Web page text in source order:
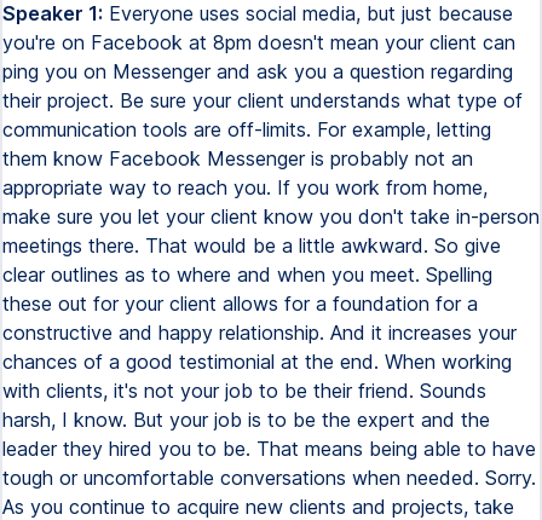
Speaker 1: Everyone uses social media, but just because
you're on Facebook at 8pm doesn't mean your client can
ping you on Messenger and ask you a question regarding
their project. Be sure your client understands what type of
communication tools are off-limits. For example, letting
them know Facebook Messenger is probably not an
appropriate way to reach you. If you work from home,
make sure you let your client know you don't take in-person
meetings there. That would be a little awkward. So give
clear outlines as to where and when you meet. Spelling
these out for your client allows for a foundation for a
constructive and happy relationship. And it increases your
chances of a good testimonial at the end. When working
with clients, it's not your job to be their friend. Sounds
harsh, I know. But your job is to be the expert and the
leader they hired you to be. That means being able to have
tough or uncomfortable conversations when needed. Sorry.
As you continue to acquire new clients and projects, take